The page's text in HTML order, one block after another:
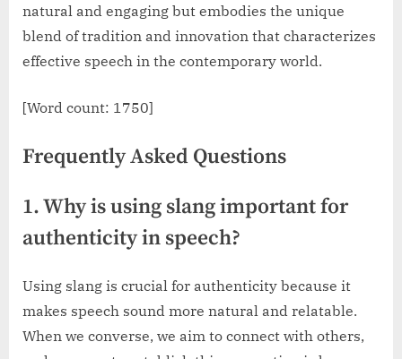
natural and engaging but embodies the unique
blend of tradition and innovation that characterizes
effective speech in the contemporary world.
[Word count: 1750]
Frequently Asked Questions
1. Why is using slang important for
authenticity in speech?
Using slang is crucial for authenticity because it
makes speech sound more natural and relatable.
When we converse, we aim to connect with others,